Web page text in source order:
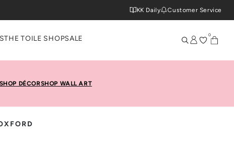
KK Daily Customer Service
THE TOILE SHOPSALE 0
SHOP DÉCORSHOP WALL ART